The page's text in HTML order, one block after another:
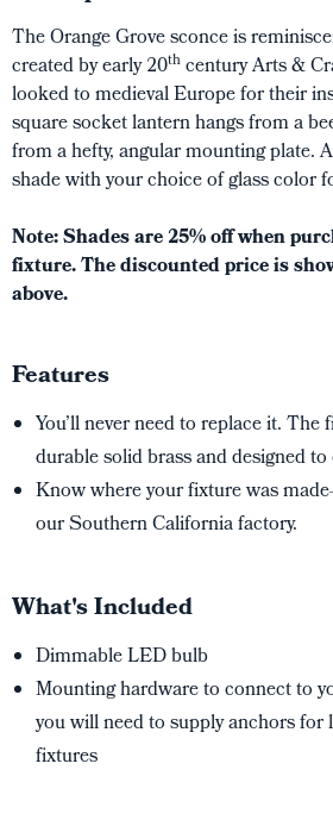
The Orange Grove sconce is
created by early 20th century Arts &
looked to medieval Europe for their
square socket lantern hangs from a
from a hefty, angular mounting plate.
shade with your choice of glass color
Note: Shades are 25% off when
fixture. The discounted price is
above.
Features
You’ll never need to replace it.
durable solid brass and designed
Know where your fixture was
our Southern California factory.
What's Included
Dimmable LED bulb
Mounting hardware to connect to
you will need to supply anchors for
fixtures